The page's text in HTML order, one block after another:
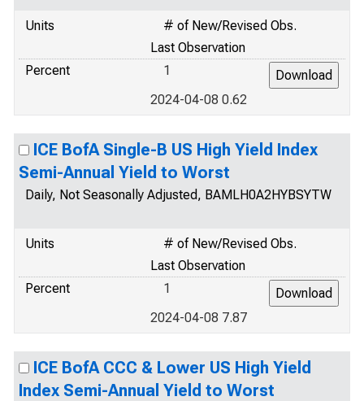
Units
# of New/Revised Obs.
Last Observation
Percent
1
2024-04-08 0.62
ICE BofA Single-B US High Yield Index
Semi-Annual Yield to Worst
Daily, Not Seasonally Adjusted, BAMLH0A2HYBSYTW
Units
# of New/Revised Obs.
Last Observation
Percent
1
2024-04-08 7.87
ICE BofA CCC & Lower US High Yield
Index Semi-Annual Yield to Worst